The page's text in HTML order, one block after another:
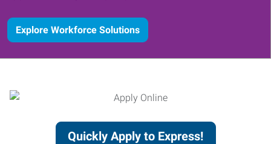
Explore Workforce Solutions
Quickly Apply to Express!